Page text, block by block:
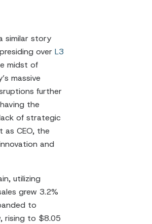
similar story
over L3
midst of
massive
further
the
of strategic
as CEO, the
and
utilizing
grew 3.2%
to
rising to $8.05